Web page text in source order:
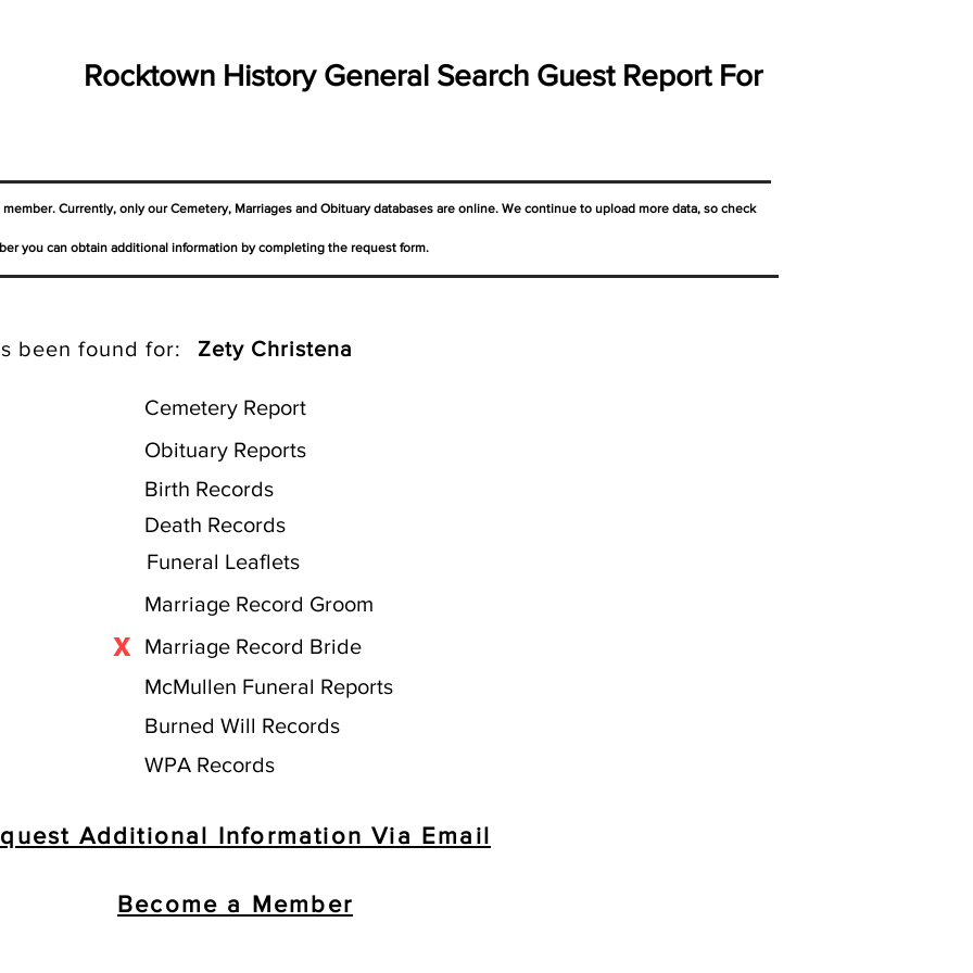
Rocktown History General Search Guest Report For
Currently, only our Cemetery, Marriages and Obituary databases are online. We continue to upload more data, so check
you can obtain additional information by completing the request form.
been found for: Zety Christena
Cemetery Report
Obituary Reports
Birth Records
Death Records
Funeral Leaflets
Marriage Record Groom
X
Marriage Record Bride
McMullen Funeral Reports
Burned Will Records
WPA Records
Additional Information Via Email
Become a Member